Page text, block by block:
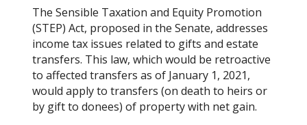
The Sensible Taxation and Equity Promotion
(STEP) Act, proposed in the Senate, addresses
income tax issues related to gifts and estate
transfers. This law, which would be retroactive
to affected transfers as of January 1, 2021,
would apply to transfers (on death to heirs or
by gift to donees) of property with net gain.